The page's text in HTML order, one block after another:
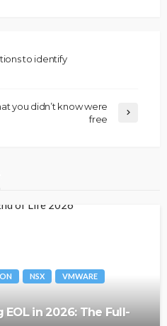
to identify
you didn’t know were
free
NSX
VMWARE
in 2026: The Full-